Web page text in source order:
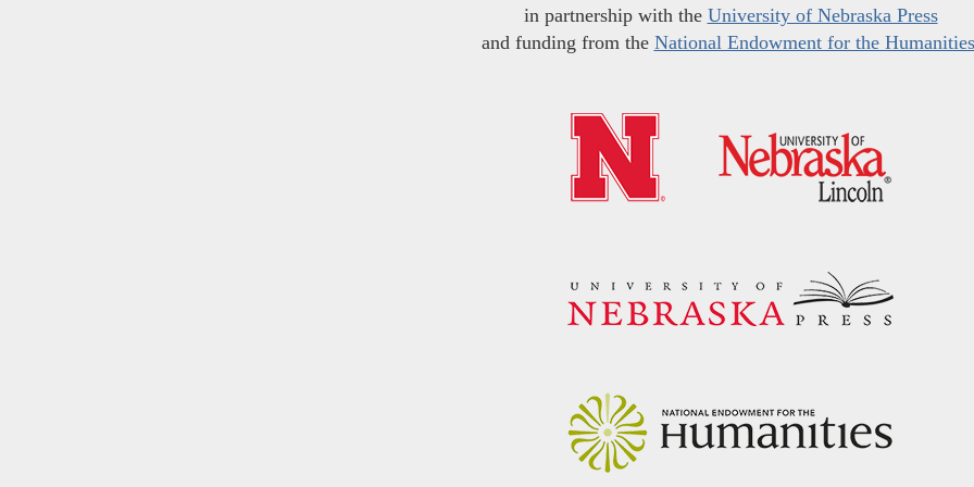
in partnership with the University of Nebraska Press
and funding from the National Endowment for the Humanities